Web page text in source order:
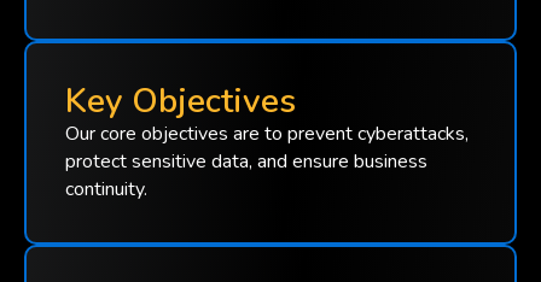
Key Objectives
Our core objectives are to prevent cyberattacks,
protect sensitive data, and ensure business
continuity.